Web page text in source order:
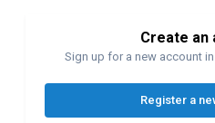
Create an
Sign up for a new account
Register a